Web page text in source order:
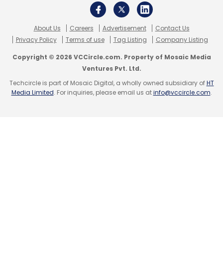
About Us Careers Advertisement
Contact Us
Privacy Policy
Terms of use Tag Listing Company Listing
Copyright © 2026 VCCircle.com. Property of Mosaic Media
Ventures Pvt. Ltd.
Techcircle is part of Mosaic Digital, a wholly owned subsidiary ofHT
Media Limited. For inquiries, please email us atinfo@vccircle.com.